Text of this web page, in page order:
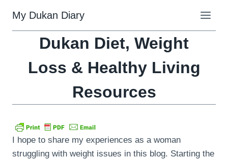
content
My Dukan Diary
Dukan Diet, Weight
Loss & Healthy Living
Resources
I hope to share my experiences as a woman
struggling with weight issues in this blog. Starting the